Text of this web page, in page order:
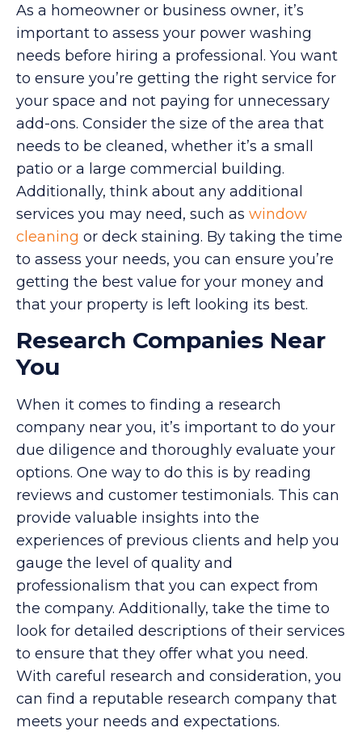
As a homeowner or business owner, it’s
important to assess your power washing
needs before hiring a professional. You want
to ensure you’re getting the right service for
your space and not paying for unnecessary
add-ons. Consider the size of the area that
needs to be cleaned, whether it’s a small
patio or a large commercial building.
Additionally, think about any additional
services you may need, such as window
cleaning or deck staining. By taking the time
to assess your needs, you can ensure you’re
getting the best value for your money and
that your property is left looking its best.
Research Companies Near
You
When it comes to finding a research
company near you, it’s important to do your
due diligence and thoroughly evaluate your
options. One way to do this is by reading
reviews and customer testimonials. This can
provide valuable insights into the
experiences of previous clients and help you
gauge the level of quality and
professionalism that you can expect from
the company. Additionally, take the time to
look for detailed descriptions of their services
to ensure that they offer what you need.
With careful research and consideration, you
can find a reputable research company that
meets your needs and expectations.